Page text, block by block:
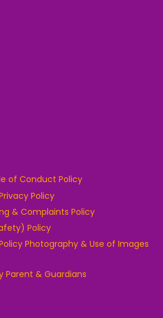
of Conduct Policy
Policy
& Complaints Policy
Policy
Photography & Use of Images
Parent & Guardians